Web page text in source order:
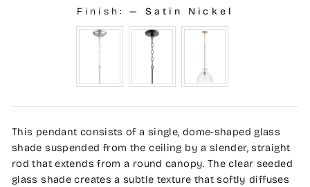
Finish: — Satin Nickel
This pendant consists of a single, dome-shaped glass
shade suspended from the ceiling by a slender, straight
rod that extends from a round canopy. The clear seeded
glass shade creates a subtle texture that softly diffuses